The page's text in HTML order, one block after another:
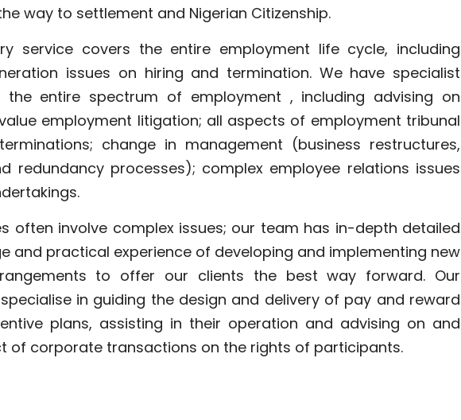
way to settlement and Nigerian Citizenship.
service covers the entire employment life cycle, including
issues on hiring and termination. We have specialist
the entire spectrum of employment , including advising on
employment litigation; all aspects of employment tribunal
change in management (business restructures,
redundancy processes); complex employee relations issues
often involve complex issues; our team has in-depth detailed
and practical experience of developing and implementing new
to offer our clients the best way forward. Our
in guiding the design and delivery of pay and reward
plans, assisting in their operation and advising on and
of corporate transactions on the rights of participants.